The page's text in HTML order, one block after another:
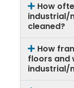
How
industrial/
cleaned?
How
floors and
industrial/